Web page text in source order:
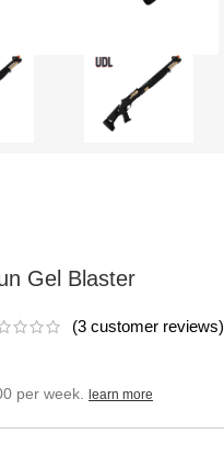
Gel Blaster
(3 customer reviews)
per week. learn more